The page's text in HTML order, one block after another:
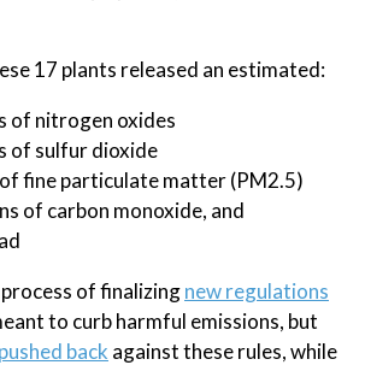
17 plants released an estimated:
of nitrogen oxides
of sulfur dioxide
fine particulate matter (PM2.5)
of carbon monoxide, and
process of finalizingnew regulations
to curb harmful emissions, but
back against these rules, while